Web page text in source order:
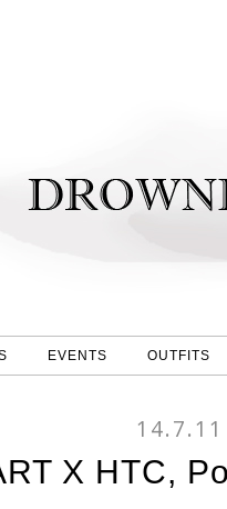
EVENTS OUTFITS
14.7.11
X HTC,